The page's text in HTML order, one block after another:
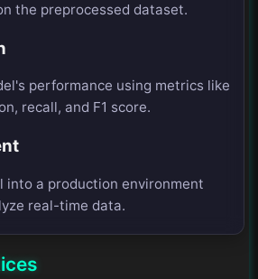
the preprocessed dataset.
performance using metrics like
recall, and F1 score.
into a production environment
real-time data.